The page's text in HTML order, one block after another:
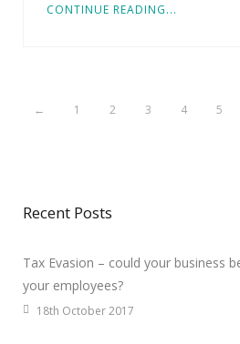
CONTINUE READING...
← 1 2 3 4 5
Recent Posts
Tax Evasion – could your business
your employees?
18th October 2017